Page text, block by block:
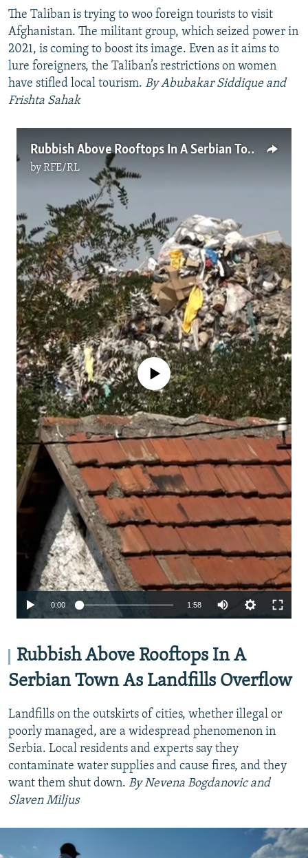
The Taliban is trying to woo foreign tourists to visit
Afghanistan. The militant group, which seized power in
2021, is coming to boost its image. Even as it aims to
lure foreigners, the Taliban’s restrictions on women
have stifled local tourism. By Abubakar Siddique and
Frishta Sahak
Rubbish Above Rooftops In A Serbian Town As Landfills Overflow
byRFE/RL
No media source currently available
0:00 1:58
360p
480p
Rubbish Above Rooftops In A
Serbian Town As Landfills Overflow
Landfills on the outskirts of cities, whether illegal or
poorly managed, are a widespread phenomenon in
Serbia. Local residents and experts say they
contaminate water supplies and cause fires, and they
want them shut down. By Nevena Bogdanovic and
Slaven Miljus